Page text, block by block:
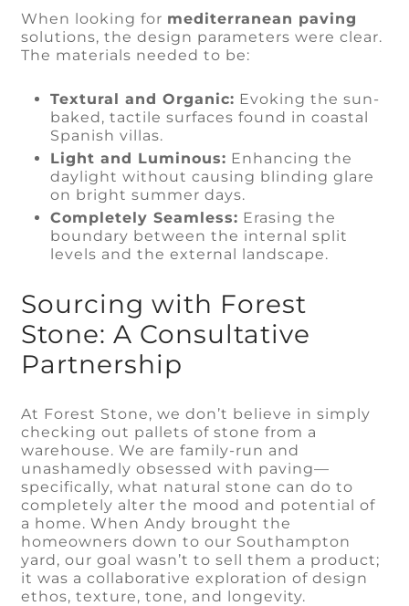
When looking for mediterranean paving
solutions, the design parameters were clear.
The materials needed to be:
Textural and Organic: Evoking the sun-
baked, tactile surfaces found in coastal
Spanish villas.
Light and Luminous: Enhancing the
daylight without causing blinding glare
on bright summer days.
Completely Seamless: Erasing the
boundary between the internal split
levels and the external landscape.
Sourcing with Forest
Stone: A Consultative
Partnership
At Forest Stone, we don’t believe in simply
checking out pallets of stone from a
warehouse. We are family-run and
unashamedly obsessed with paving—
specifically, what natural stone can do to
completely alter the mood and potential of
a home. When Andy brought the
homeowners down to our Southampton
yard, our goal wasn’t to sell them a product;
it was a collaborative exploration of design
ethos, texture, tone, and longevity.